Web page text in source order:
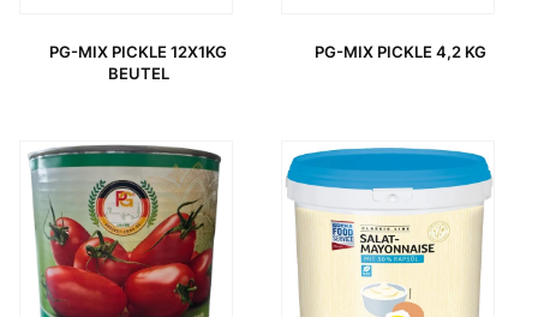
PG-MIX PICKLE 12X1KG
BEUTEL
PG-MIX PICKLE 4,2 KG